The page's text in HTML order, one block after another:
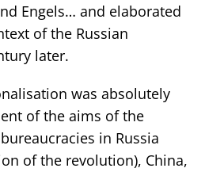
Engels… and elaborated
of the Russian
later.
was absolutely
of the aims of the
in Russia
of the revolution), China,